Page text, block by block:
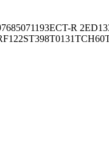
685071193ECT-R 2
ST398T0131TCH60